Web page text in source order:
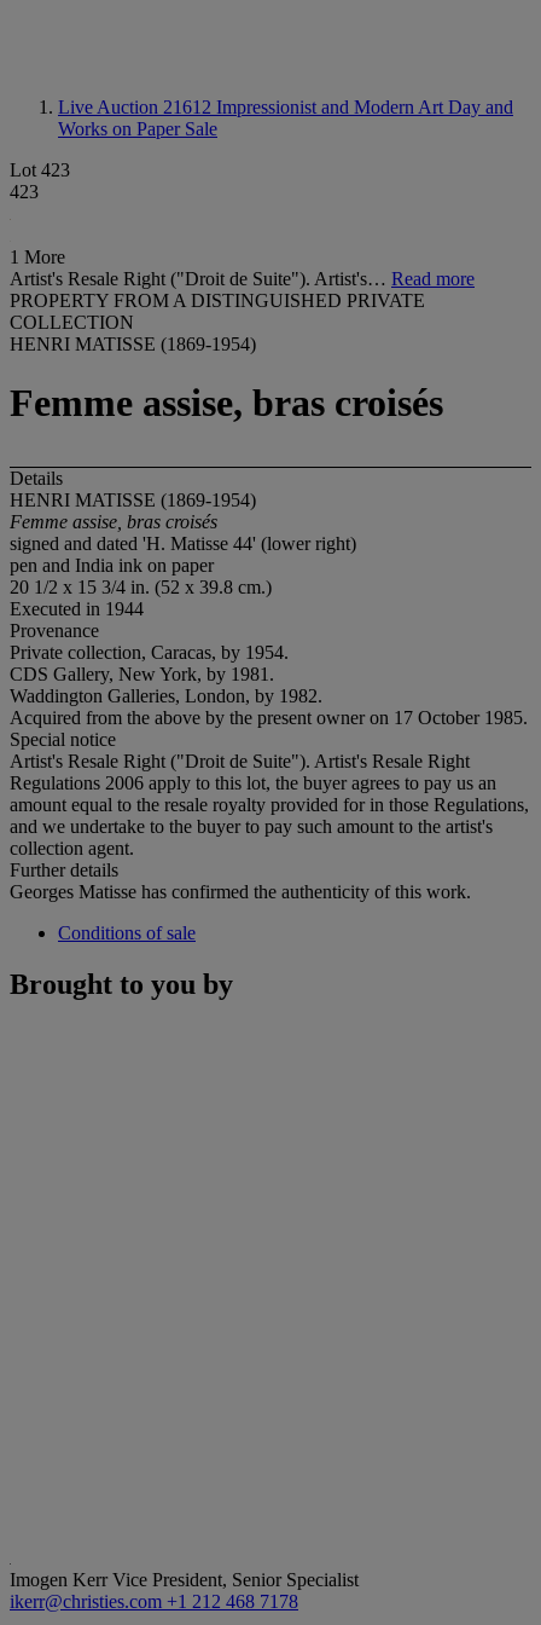
Live Auction 21612 Impressionist and Modern Art Day and
Works on Paper Sale
Lot 423
423
1 More
Artist's Resale Right ("Droit de Suite"). Artist's… Read more
PROPERTY FROM A DISTINGUISHED PRIVATE
COLLECTION
HENRI MATISSE (1869-1954)
Femme assise, bras croisés
Details
HENRI MATISSE (1869-1954)
Femme assise, bras croisés
signed and dated 'H. Matisse 44' (lower right)
pen and India ink on paper
20 1/2 x 15 3/4 in. (52 x 39.8 cm.)
Executed in 1944
Provenance
Private collection, Caracas, by 1954.
CDS Gallery, New York, by 1981.
Waddington Galleries, London, by 1982.
Acquired from the above by the present owner on 17 October 1985.
Special notice
Artist's Resale Right ("Droit de Suite"). Artist's Resale Right
Regulations 2006 apply to this lot, the buyer agrees to pay us an
amount equal to the resale royalty provided for in those Regulations,
and we undertake to the buyer to pay such amount to the artist's
collection agent.
Further details
Georges Matisse has confirmed the authenticity of this work.
Conditions of sale
Brought to you by
Imogen KerrVice President, Senior Specialist
ikerr@christies.com +1 212 468 7178